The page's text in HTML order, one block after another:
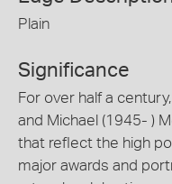
Plain
Significance
For over half a
and Michael (1945- )
that reflect the high
major awards and